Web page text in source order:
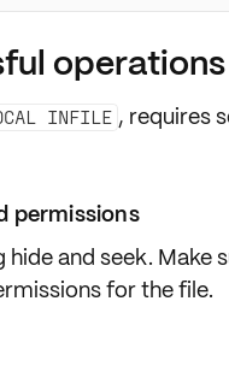
operations
INFILE , requires
permissions
hide and seek. Make
for the file.